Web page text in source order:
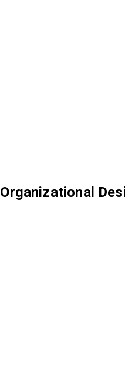
Organizational